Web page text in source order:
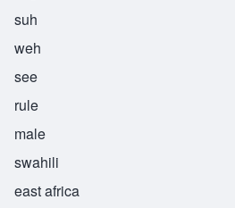
suh
weh
see
rule
male
swahili
east africa